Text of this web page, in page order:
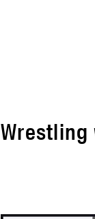
Wrestling